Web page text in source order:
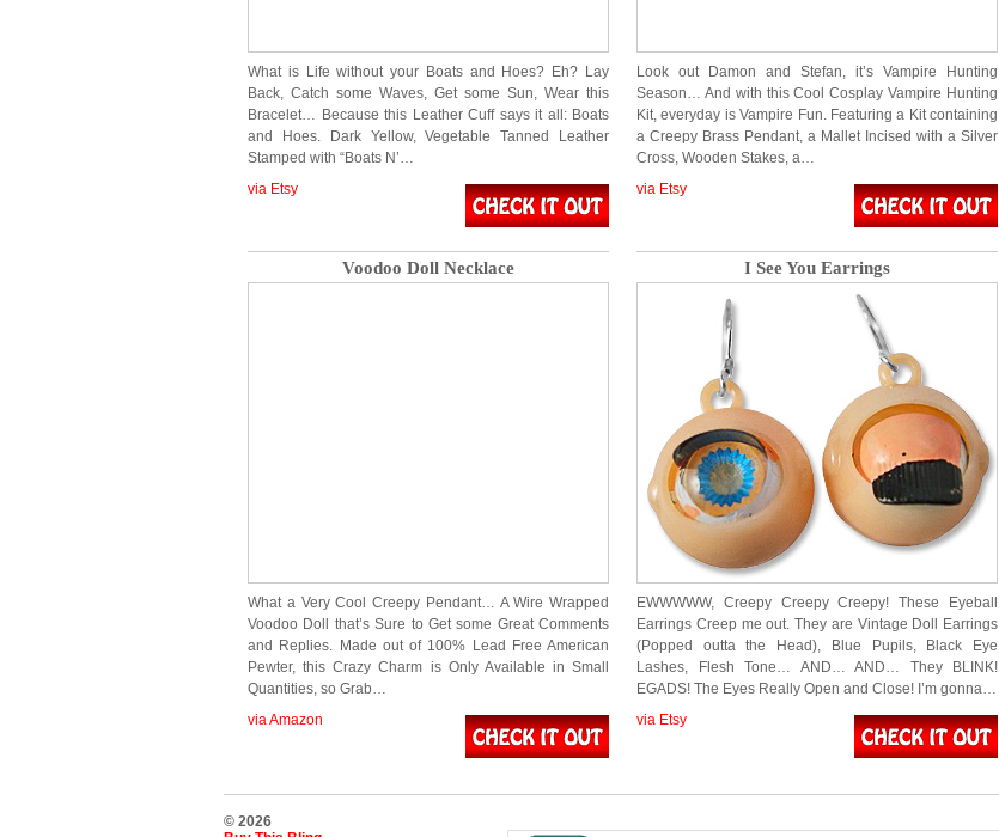
What is Life without your Boats and Hoes? Eh? Lay
Back, Catch some Waves, Get some Sun, Wear this
Bracelet… Because this Leather Cuff says it all: Boats
and Hoes. Dark Yellow, Vegetable Tanned Leather
Stamped with “Boats N’…
via Etsy
Look out Damon and Stefan, it’s Vampire Hunting
Season… And with this Cool Cosplay Vampire Hunting
Kit, everyday is Vampire Fun. Featuring a Kit containing
a Creepy Brass Pendant, a Mallet Incised with a Silver
Cross, Wooden Stakes, a…
via Etsy
Voodoo Doll Necklace
What a Very Cool Creepy Pendant… A Wire Wrapped
Voodoo Doll that’s Sure to Get some Great Comments
and Replies. Made out of 100% Lead Free American
Pewter, this Crazy Charm is Only Available in Small
Quantities, so Grab…
via Amazon
I See You Earrings
EWWWWW, Creepy Creepy Creepy! These Eyeball
Earrings Creep me out. They are Vintage Doll Earrings
(Popped outta the Head), Blue Pupils, Black Eye
Lashes, Flesh Tone… AND… AND… They BLINK!
EGADS! The Eyes Really Open and Close! I’m gonna…
via Etsy
© 2026